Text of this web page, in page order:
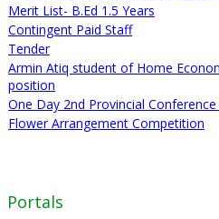
Merit List- B.Ed 1.5 Years
Contingent Paid Staff
Tender
Armin Atiq student of Home
position
One Day 2nd Provincial
Flower Arrangement Competition
Portals